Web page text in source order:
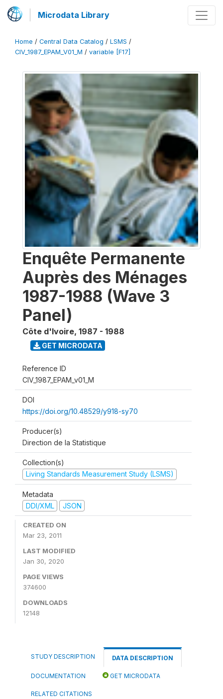
Microdata Library
Home / Central Data Catalog / LSMS /
CIV_1987_EPAM_V01_M / variable [F17]
Enquête Permanente
Auprès des Ménages
1987-1988 (Wave 3
Panel)
Côte d'Ivoire, 1987 - 1988
GET MICRODATA
Reference ID
CIV_1987_EPAM_v01_M
DOI
https://doi.org/10.48529/y918-sy70
Producer(s)
Direction de la Statistique
Collection(s)
Living Standards Measurement Study (LSMS)
Metadata
DDI/XML
JSON
CREATED ON
Mar 23, 2011
LAST MODIFIED
Jan 30, 2020
PAGE VIEWS
374600
DOWNLOADS
12148
STUDY DESCRIPTION DATA DESCRIPTION
DOCUMENTATION GET MICRODATA
RELATED CITATIONS